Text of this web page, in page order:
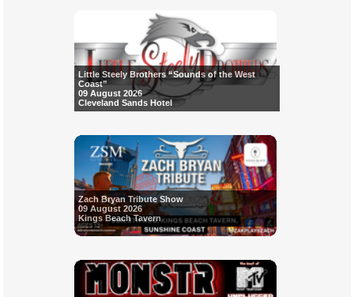
Little Steely Brothers “Sounds of the West
Coast”
09 August 2026
Cleveland Sands Hotel
Zach Bryan Tribute Show
09 August 2026
Kings Beach Tavern